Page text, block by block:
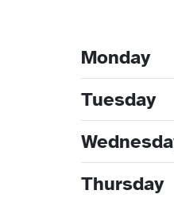
Monday
Tuesday
Thursday